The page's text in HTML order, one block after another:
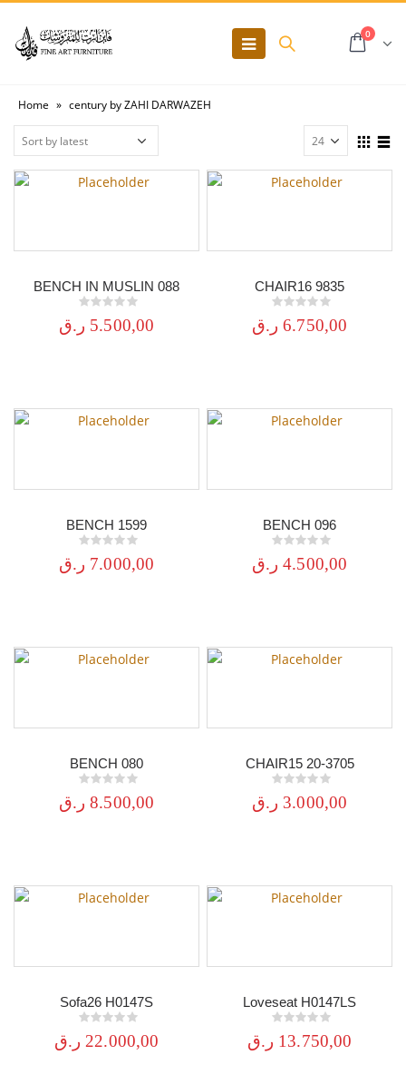
0
Home » century by ZAHI DARWAZEH
BENCH IN MUSLIN 088
out of 5
5.500,00 ر.ق
CHAIR16 9835
out of 5
6.750,00 ر.ق
BENCH 1599
out of 5
7.000,00 ر.ق
BENCH 096
out of 5
4.500,00 ر.ق
BENCH 080
out of 5
8.500,00 ر.ق
CHAIR15 20-3705
out of 5
3.000,00 ر.ق
Sofa26 H0147S
out of 5
22.000,00 ر.ق
Loveseat H0147LS
out of 5
13.750,00 ر.ق